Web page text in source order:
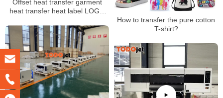
Offset heat transfer garment
heat transfer heat label LOGO
How to transfer the pure cotton
T-shirt?